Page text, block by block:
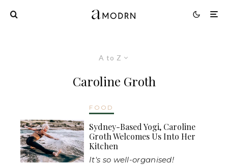
A to Z
Caroline Groth
FOOD
Sydney-Based Yogi, Caroline
Groth Welcomes Us Into Her
Kitchen
It's so well-organised!